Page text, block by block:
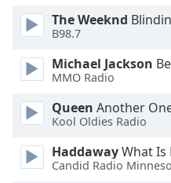
Area
Background
Color
Opacity
Font
Size
The Weeknd
B98.7
Michael Jackson
MMO Radio
Queen Another
Kool Oldies Radio
HaddawayWhat Is
Candid Radio